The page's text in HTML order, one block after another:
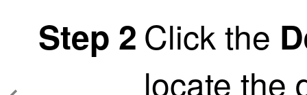
Step 2 Click the
locate the